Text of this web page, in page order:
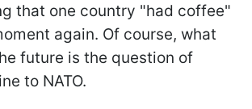
that one country "had coffee"
again. Of course, what
future is the question of
to NATO.